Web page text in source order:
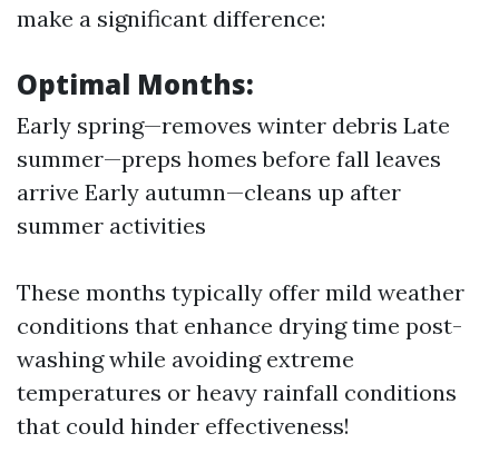
make a significant difference:
Optimal Months:
Early spring—removes winter debris Late
summer—preps homes before fall leaves
arrive Early autumn—cleans up after
summer activities
These months typically offer mild weather
conditions that enhance drying time post-
washing while avoiding extreme
temperatures or heavy rainfall conditions
that could hinder effectiveness!